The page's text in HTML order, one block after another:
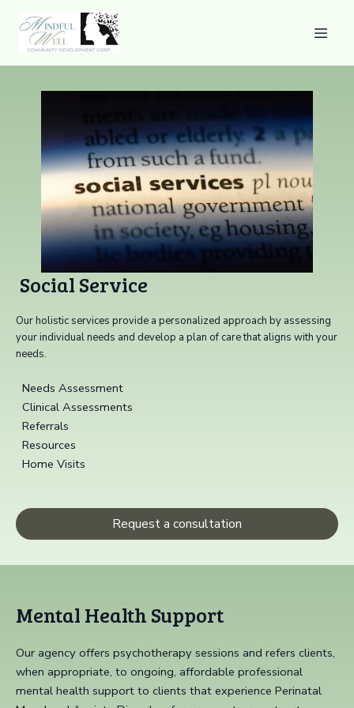
Social Service
Our holistic services provide a personalized approach by assessing
your individual needs and develop a plan of care that aligns with your
needs.
Needs Assessment
Clinical Assessments
Referrals
Resources
Home Visits
Request a consultation
Mental Health Support
Our agency offers psychotherapy sessions and refers clients,
when appropriate, to ongoing, affordable professional
mental health support to clients that experience Perinatal